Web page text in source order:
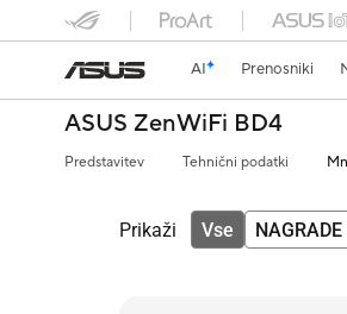
AI Prenosniki
ASUS ZenWiFi BD4
Predstavitev Tehnični podatki
Prikaži Vse